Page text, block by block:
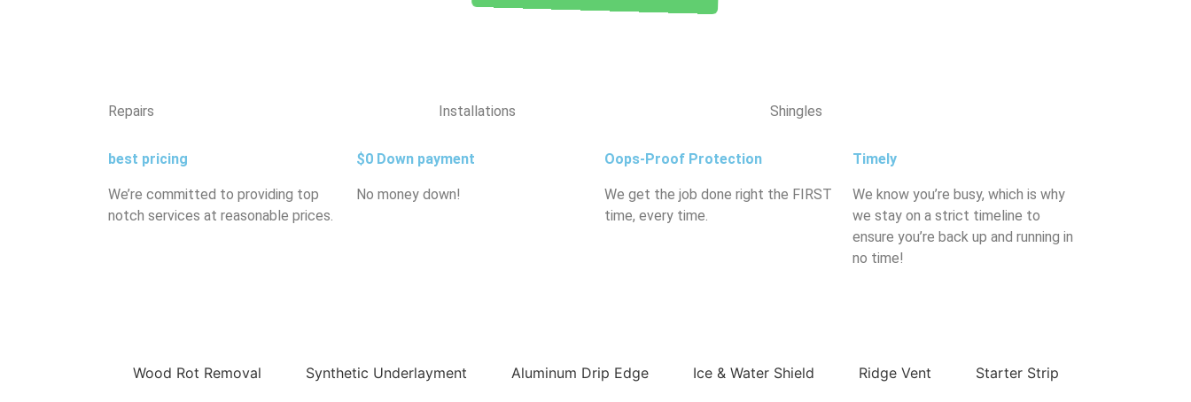
Repairs Installations Shingles
best pricing
We’re committed to providing top
notch services at reasonable prices.
$0 Down payment
No money down!
Oops-Proof Protection
We get the job done right the FIRST
time, every time.
Timely
We know you’re busy, which is why
we stay on a strict timeline to
ensure you’re back up and running in
no time!
Wood Rot Removal Synthetic Underlayment Aluminum Drip Edge Ice & Water Shield Ridge Vent Starter Strip